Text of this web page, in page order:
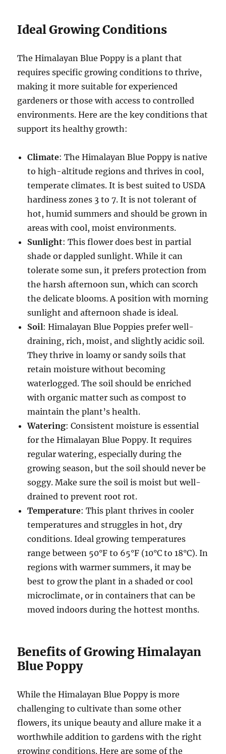
Ideal Growing Conditions
The Himalayan Blue Poppy is a plant that
requires specific growing conditions to thrive,
making it more suitable for experienced
gardeners or those with access to controlled
environments. Here are the key conditions that
support its healthy growth:
Climate: The Himalayan Blue Poppy is native
to high-altitude regions and thrives in cool,
temperate climates. It is best suited to USDA
hardiness zones 3 to 7. It is not tolerant of
hot, humid summers and should be grown in
areas with cool, moist environments.
Sunlight: This flower does best in partial
shade or dappled sunlight. While it can
tolerate some sun, it prefers protection from
the harsh afternoon sun, which can scorch
the delicate blooms. A position with morning
sunlight and afternoon shade is ideal.
Soil: Himalayan Blue Poppies prefer well-
draining, rich, moist, and slightly acidic soil.
They thrive in loamy or sandy soils that
retain moisture without becoming
waterlogged. The soil should be enriched
with organic matter such as compost to
maintain the plant’s health.
Watering: Consistent moisture is essential
for the Himalayan Blue Poppy. It requires
regular watering, especially during the
growing season, but the soil should never be
soggy. Make sure the soil is moist but well-
drained to prevent root rot.
Temperature: This plant thrives in cooler
temperatures and struggles in hot, dry
conditions. Ideal growing temperatures
range between 50°F to 65°F (10°C to 18°C). In
regions with warmer summers, it may be
best to grow the plant in a shaded or cool
microclimate, or in containers that can be
moved indoors during the hottest months.
Benefits of Growing Himalayan
Blue Poppy
While the Himalayan Blue Poppy is more
challenging to cultivate than some other
flowers, its unique beauty and allure make it a
worthwhile addition to gardens with the right
growing conditions. Here are some of the